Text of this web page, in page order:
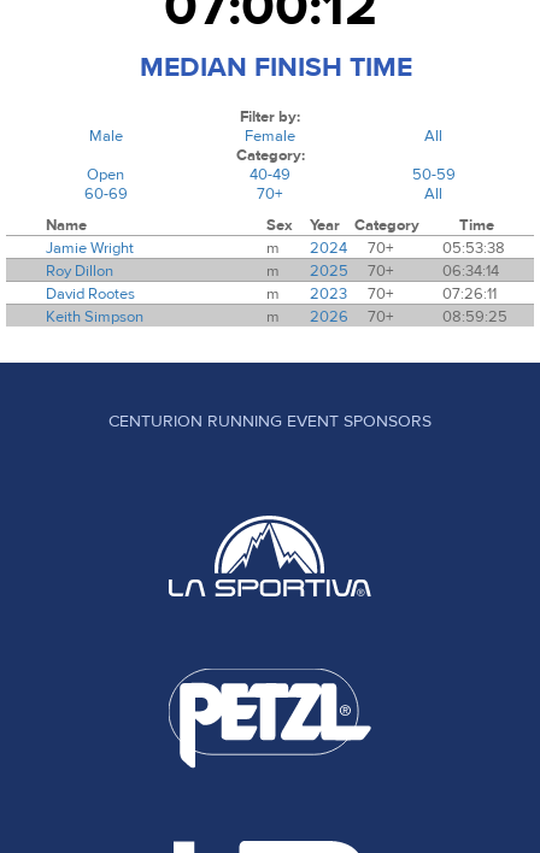
MEDIAN FINISH TIME
Filter by:
Male
Female
All
Category:
Open
40-49
50-59
60-69
70+
All
Name
Sex Year Category
Time
Jamie Wright
m 2024 70+
05:53:38
Roy Dillon
m 2025 70+
06:34:14
David Rootes
m 2023 70+
07:26:11
Keith Simpson
m 2026 70+ 08:59:25
CENTURION RUNNING EVENT SPONSORS